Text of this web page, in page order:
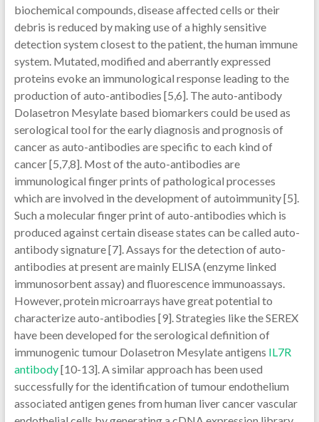
biochemical compounds, disease affected cells or their
debris is reduced by making use of a highly sensitive
detection system closest to the patient, the human immune
system. Mutated, modified and aberrantly expressed
proteins evoke an immunological response leading to the
production of auto-antibodies [5,6]. The auto-antibody
Dolasetron Mesylate based biomarkers could be used as
serological tool for the early diagnosis and prognosis of
cancer as auto-antibodies are specific to each kind of
cancer [5,7,8]. Most of the auto-antibodies are
immunological finger prints of pathological processes
which are involved in the development of autoimmunity [5].
Such a molecular finger print of auto-antibodies which is
produced against certain disease states can be called auto-
antibody signature [7]. Assays for the detection of auto-
antibodies at present are mainly ELISA (enzyme linked
immunosorbent assay) and fluorescence immunoassays.
However, protein microarrays have great potential to
characterize auto-antibodies [9]. Strategies like the SEREX
have been developed for the serological definition of
immunogenic tumour Dolasetron Mesylate antigens IL7R
antibody[10-13]. A similar approach has been used
successfully for the identification of tumour endothelium
associated antigen genes from human liver cancer vascular